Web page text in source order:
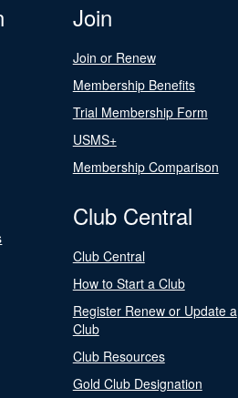
Join
Join or Renew
Membership Benefits
Trial Membership Form
USMS+
Membership Comparison
Club Central
Club Central
How to Start a Club
Register Renew or Update a
Club
Club Resources
Gold Club Designation